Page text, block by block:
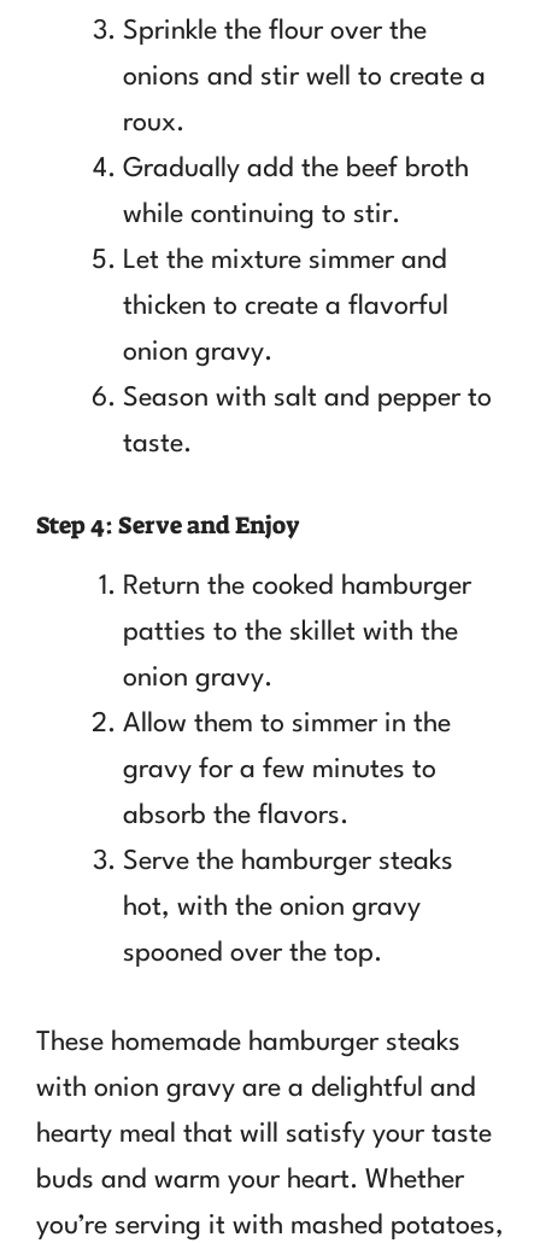
Sprinkle the flour over the
onions and stir well to create a
roux.
Gradually add the beef broth
while continuing to stir.
Let the mixture simmer and
thicken to create a flavorful
onion gravy.
Season with salt and pepper to
taste.
Step 4: Serve and Enjoy
Return the cooked hamburger
patties to the skillet with the
onion gravy.
Allow them to simmer in the
gravy for a few minutes to
absorb the flavors.
Serve the hamburger steaks
hot, with the onion gravy
spooned over the top.
These homemade hamburger steaks
with onion gravy are a delightful and
hearty meal that will satisfy your taste
buds and warm your heart. Whether
you’re serving it with mashed potatoes,